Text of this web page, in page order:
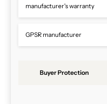
manufacturer's warranty
GPSR manufacturer
Buyer Protection